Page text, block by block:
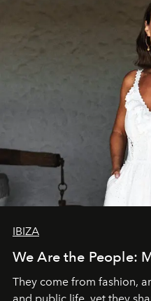
IBIZA
We Are the People:
They come from fashion,